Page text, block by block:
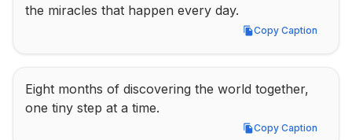
the miracles that happen every day.
Copy Caption
Copy Caption
Eight months of discovering the world together,
one tiny step at a time.
Copy Caption
Copy Caption